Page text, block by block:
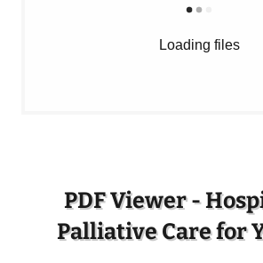
Loading files
PDF Viewer -
Palliative Care for